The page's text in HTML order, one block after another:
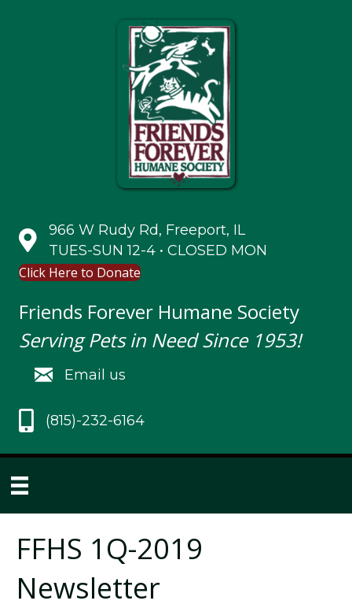
966 W Rudy Rd, Freeport, IL
TUES-SUN 12-4 • CLOSED MON
Click Here to Donate
Friends Forever Humane Society
Serving Pets in Need Since 1953!
Email us
(815)-232-6164
FFHS 1Q-2019
Newsletter